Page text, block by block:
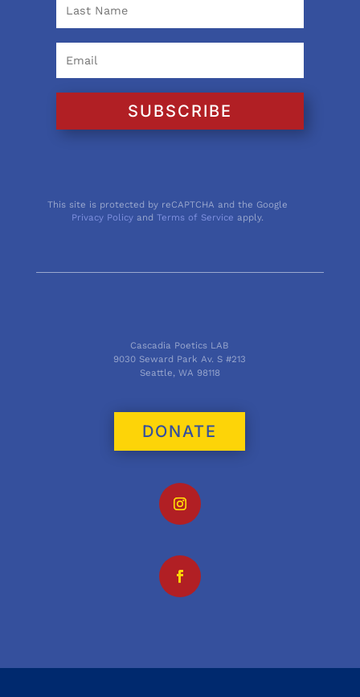
SUBSCRIBE
This site is protected by reCAPTCHA and the Google
Privacy Policy andTerms of Service apply.
Cascadia Poetics LAB
9030 Seward Park Av. S #213
Seattle, WA 98118
DONATE